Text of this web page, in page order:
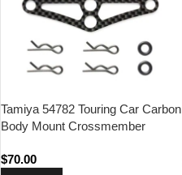
Tamiya 54782 Touring Car Carbon
Body Mount Crossmember
$70.00